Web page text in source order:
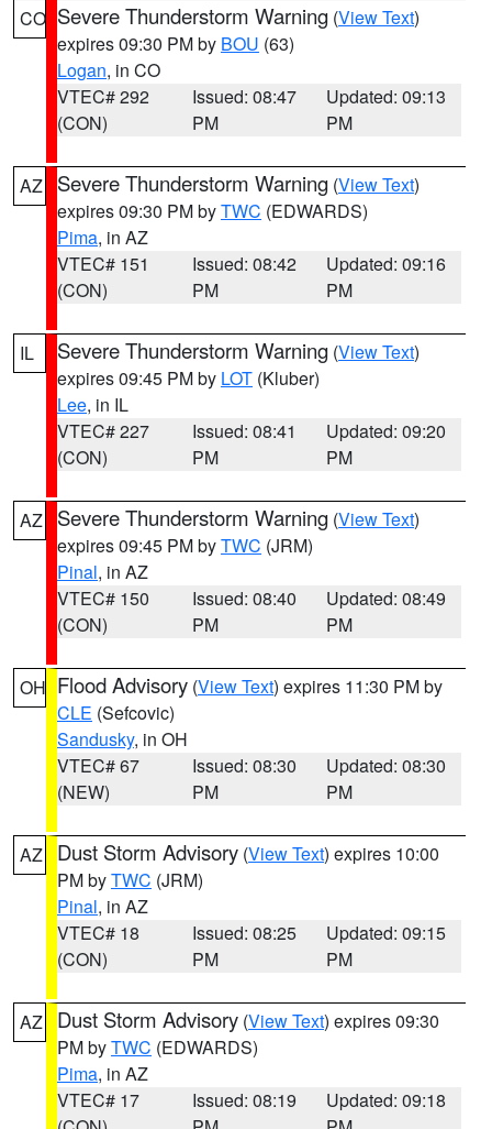
CO Severe Thunderstorm Warning (View Text)
expires 09:30 PM by BOU (63)
Logan, in CO
VTEC# 292
(CON)
Issued: 08:47
PM
Updated: 09:13
PM
AZ Severe Thunderstorm Warning (View Text)
expires 09:30 PM byTWC (EDWARDS)
Pima, in AZ
VTEC# 151
(CON)
Issued: 08:42
PM
Updated: 09:16
PM
IL Severe Thunderstorm Warning (View Text)
expires 09:45 PM by LOT (Kluber)
Lee, in IL
VTEC# 227
(CON)
Issued: 08:41
PM
Updated: 09:20
PM
AZ Severe Thunderstorm Warning (View Text)
expires 09:45 PM byTWC (JRM)
Pinal, in AZ
VTEC# 150
(CON)
Issued: 08:40
PM
Updated: 08:49
PM
OH Flood Advisory (View Text) expires 11:30 PM by
CLE (Sefcovic)
Sandusky, in OH
VTEC# 67
(NEW)
Issued: 08:30
PM
Updated: 08:30
PM
AZ Dust Storm Advisory (View Text) expires 10:00
PM byTWC (JRM)
Pinal, in AZ
VTEC# 18
(CON)
Issued: 08:25
PM
Updated: 09:15
PM
AZ Dust Storm Advisory (View Text) expires 09:30
PM byTWC (EDWARDS)
Pima, in AZ
VTEC# 17
Issued: 08:19
Updated: 09:18